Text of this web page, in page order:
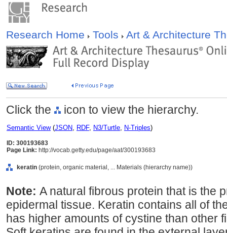
Research Home Tools Art & Architecture
Click the icon to view the hierarchy.
Semantic View(JSON, RDF, N3/Turtle, N-Triples)
ID: 300193683
Page Link: http://vocab.getty.edu/page/aat/300193683
keratin (protein, organic material, ... Materials (hierarchy name))
Note: A natural fibrous protein that is the
epidermal tissue. Keratin contains all of
has higher amounts of cystine than other